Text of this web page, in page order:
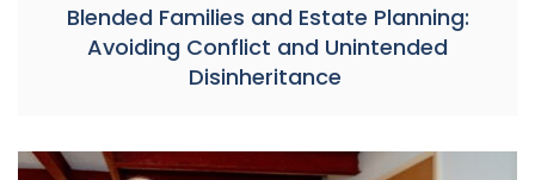
Blended Families and Estate Planning:
Avoiding Conflict and Unintended
Disinheritance